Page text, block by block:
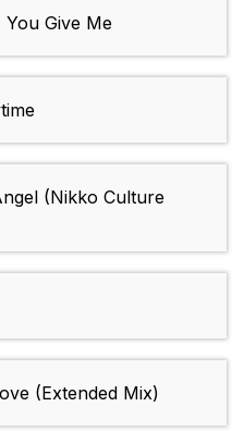
Give Me
(Nikko Culture
(Extended Mix)